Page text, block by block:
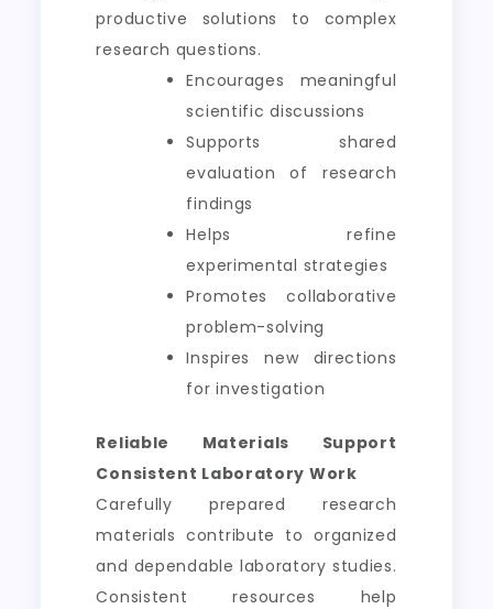
productive solutions to complex
research questions.
Encourages meaningful
scientific discussions
Supports shared
evaluation of research
findings
Helps refine
experimental strategies
Promotes collaborative
problem-solving
Inspires new directions
for investigation
Reliable Materials Support
Consistent Laboratory Work
Carefully prepared research
materials contribute to organized
and dependable laboratory studies.
Consistent resources help